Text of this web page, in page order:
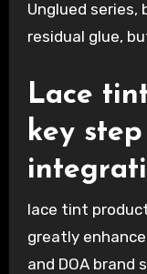
Unglued
residual glue,
Lace
key
lace tint
greatly
and DOA